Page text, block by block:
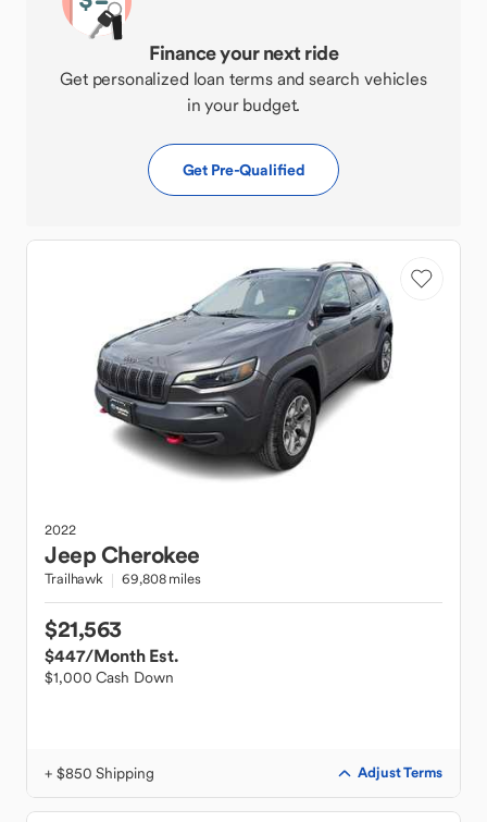
Finance your next ride
Get personalized loan terms and search vehicles
in your budget.
Get Pre-Qualified
2022
JeepCherokee
Trailhawk 69,808 miles
$21,563
$447/Month Est.
$1,000 Cash Down
+ $850 Shipping Adjust Terms